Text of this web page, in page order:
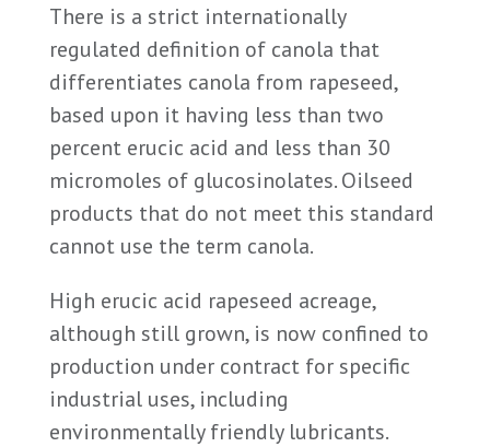
There is a strict internationally
regulated definition of canola that
differentiates canola from rapeseed,
based upon it having less than two
percent erucic acid and less than 30
micromoles of glucosinolates. Oilseed
products that do not meet this standard
cannot use the term canola.
High erucic acid rapeseed acreage,
although still grown, is now confined to
production under contract for specific
industrial uses, including
environmentally friendly lubricants.